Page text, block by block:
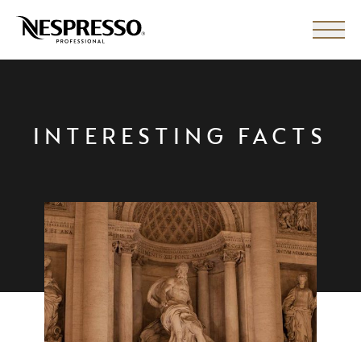
INTERESTING FACTS